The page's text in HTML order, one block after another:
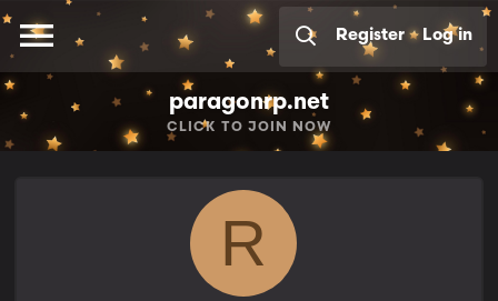
Log in
Register
paragonrp.net
CLICK TO JOIN NOW
R